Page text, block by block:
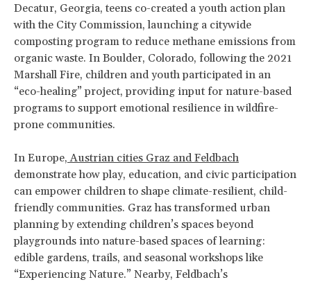
Decatur, Georgia, teens co-created a youth action plan
with the City Commission, launching a citywide
composting program to reduce methane emissions from
organic waste. In Boulder, Colorado, following the 2021
Marshall Fire, children and youth participated in an
“eco-healing” project, providing input for nature-based
programs to support emotional resilience in wildfire-
prone communities.
In Europe, Austrian cities Graz and Feldbach
demonstrate how play, education, and civic participation
can empower children to shape climate-resilient, child-
friendly communities. Graz has transformed urban
planning by extending children’s spaces beyond
playgrounds into nature-based spaces of learning:
edible gardens, trails, and seasonal workshops like
“Experiencing Nature.” Nearby, Feldbach’s